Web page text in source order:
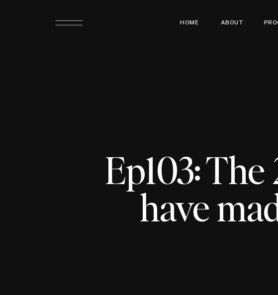
HOME ABOUT
Ep103:
have